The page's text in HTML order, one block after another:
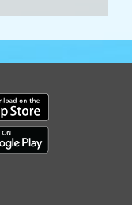
Download our mobile app
Download our mobile app